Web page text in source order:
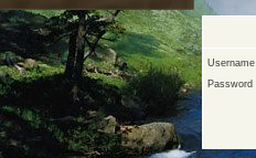
Username
Password